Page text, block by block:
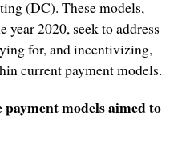
(DC). These models,
year 2020, seek to address
for, and incentivizing,
current payment models.
models aimed to